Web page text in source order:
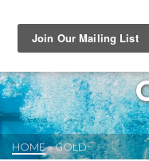
HOME»GOLD